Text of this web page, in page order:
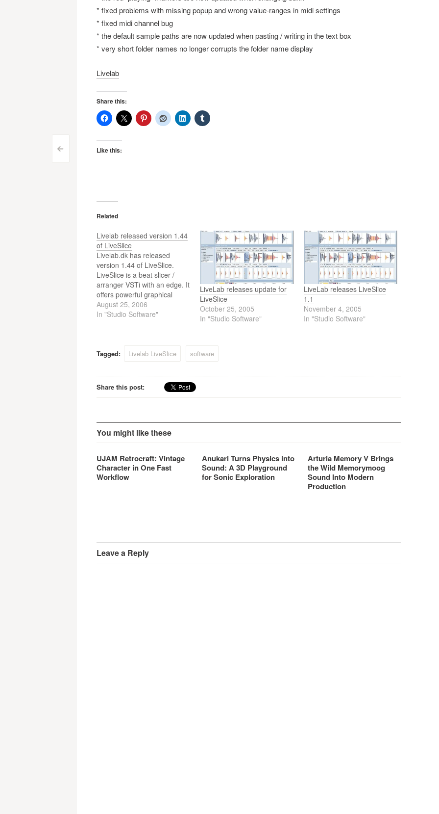
Post
<
* fixed problems with missing popup and wrong value-ranges in midi settings
* fixed midi channel bug
* the default sample paths are now updated when pasting / writing in the text box
* very short folder names no longer corrupts the folder name display
Livelab
Share this:
Like this:
Related
Livelab released version 1.44
of LiveSlice
Livelab.dk has released
version 1.44 of LiveSlice.
LiveSlice is a beat slicer /
arranger VSTi with an edge. It
offers powerful graphical
rearranging of slices, multiple
tracks and tons of parameters
Everything can be controlled
August 25, 2006
In "Studio Software"
LiveLab releases update for
LiveSlice
October 25, 2005
In "Studio Software"
LiveLab releases LiveSlice
1.1
November 4, 2005
In "Studio Software"
Tagged: Livelab LiveSlice software
Share this post:
You might like these
UJAM Retrocraft: Vintage
Character in One Fast
Workflow
Anukari Turns Physics into
Sound: A 3D Playground
for Sonic Exploration
Arturia Memory V Brings
the Wild Memorymoog
Sound Into Modern
Production
Leave a Reply